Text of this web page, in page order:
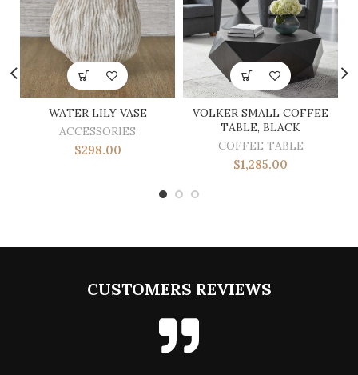
WATER LILY VASE
ACCESSORIES
$298.00
VOLKER SMALL COFFEE
TABLE, BLACK
COFFEE TABLE
$1,285.00
CUSTOMERS REVIEWS